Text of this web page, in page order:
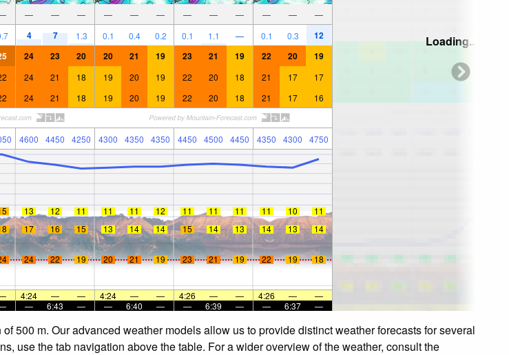
— — — — — — — — — — — —
4 7 1.3 0.1 0.4 0.2 0.1 1.1 — 0.1 0.3 12
24 23 20 20 21 19 23 21 19 22 20 19
24 21 18 19 20 19 22 20 18 21 17 17
24 21 18 19 20 19 22 20 18 21 17 16
4600 4450 4250 4300 4350 4350 4450 4500 4450 4350 4300 4750
13 12 11 11 11 12 11 11 11 11 10
11
17 16 15 13 14 14 15 14 13 14 13 14
24 22 19 20 21 19 23 21 19 22 19 18
4:24 — — 4:24 — — 4:26 — — 4:26 —
—
— 6:43 — — 6:40 — — 6:39 — — 6:37 —
Loading...
500 m. Our advanced weather models allow us to provide distinct weather forecasts for several
use the tab navigation above the table. For a wider overview of the weather, consult the